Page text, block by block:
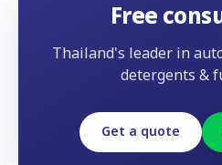
Free
Thailand's leader in
detergents &
Get a quote